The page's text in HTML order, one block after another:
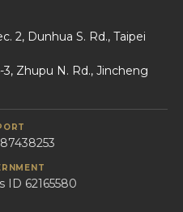
2, Dunhua S. Rd., Taipei
Zhupu N. Rd., Jincheng
ID 62165580